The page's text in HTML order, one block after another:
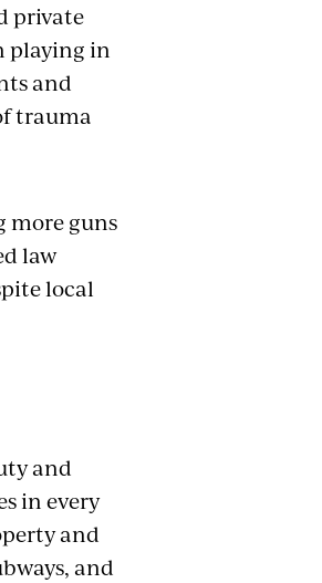
private
playing in
and
trauma
more guns
law
local
and
in every
and
and